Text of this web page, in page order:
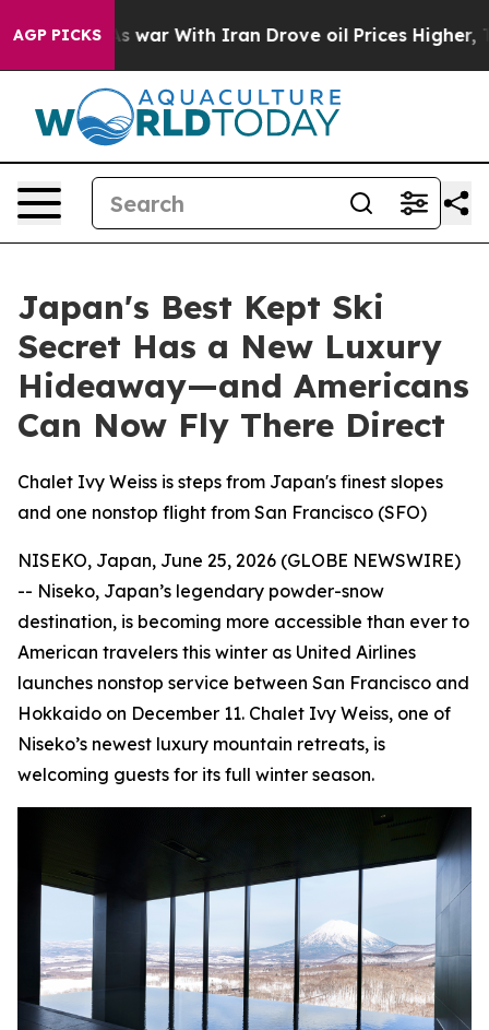
AGP PICKS
As war With Iran Drove oil Prices Higher, Trump
Japan's Best Kept Ski
Secret Has a New Luxury
Hideaway—and Americans
Can Now Fly There Direct
Chalet Ivy Weiss is steps from Japan's finest slopes
and one nonstop flight from San Francisco (SFO)
NISEKO, Japan, June 25, 2026 (GLOBE NEWSWIRE)
-- Niseko, Japan’s legendary powder-snow
destination, is becoming more accessible than ever to
American travelers this winter as United Airlines
launches nonstop service between San Francisco and
Hokkaido on December 11. Chalet Ivy Weiss, one of
Niseko’s newest luxury mountain retreats, is
welcoming guests for its full winter season.